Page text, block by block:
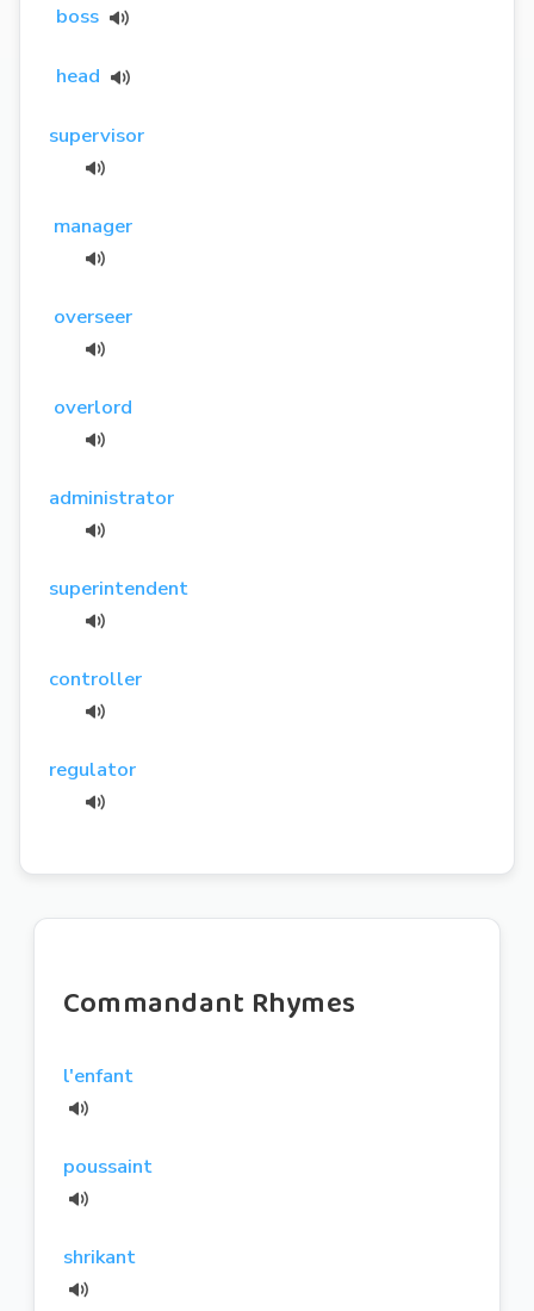
boss
head
supervisor
manager
overseer
overlord
administrator
superintendent
controller
regulator
Commandant Rhymes
l'enfant
poussaint
shrikant